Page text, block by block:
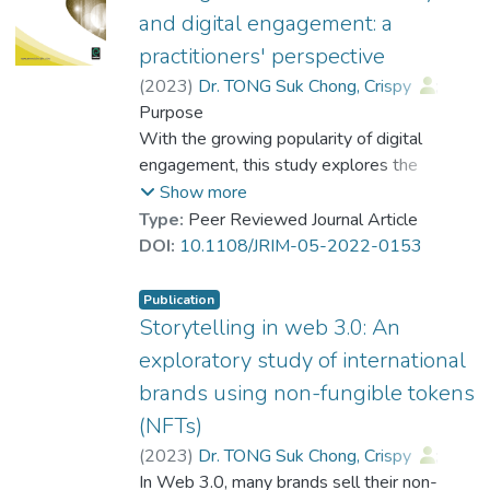
and medical news reporting. By conducting
in depth personal interviews combining with
qualitative analysis, this study investigates
the variations of journalistic frame
production in health and medical news
reporting among different types of news
media. Furthermore, the study attempts to
identify challenges and implications to
journalists and researchers for health and
medical news reporting. Based on a
communication studies, this study also
provides theoretical and practical
implications to researchers and practitioners
related to the field of health and medical
journalism in Hong Kong.
and digital engagement: a
practitioners' perspective
(2023) Dr. TONG Suk Chong, Crispy
;
Chan, Fanny Fong Yee
Purpose
With the growing popularity of digital
engagement, this study explores the
interrelationships among digital
engagement, interactivity and engagement
strategies from the perspective of
Design/methodology/approach
Individual in-depth interviews were
conducted with 27 practitioners who have
been involved in marketing communication
activities in Hong Kong.
Findings
Show more
Type: Peer Reviewed Journal Article
DOI: 10.1108/JRIM-05-2022-0153
Publication
Storytelling in web 3.0: An
exploratory study of international
brands using non-fungible tokens
(NFTs)
(2023) Dr. TONG Suk Chong, Crispy
;
Dr. TSUI Tung, Keith
In Web 3.0, many brands sell their non-